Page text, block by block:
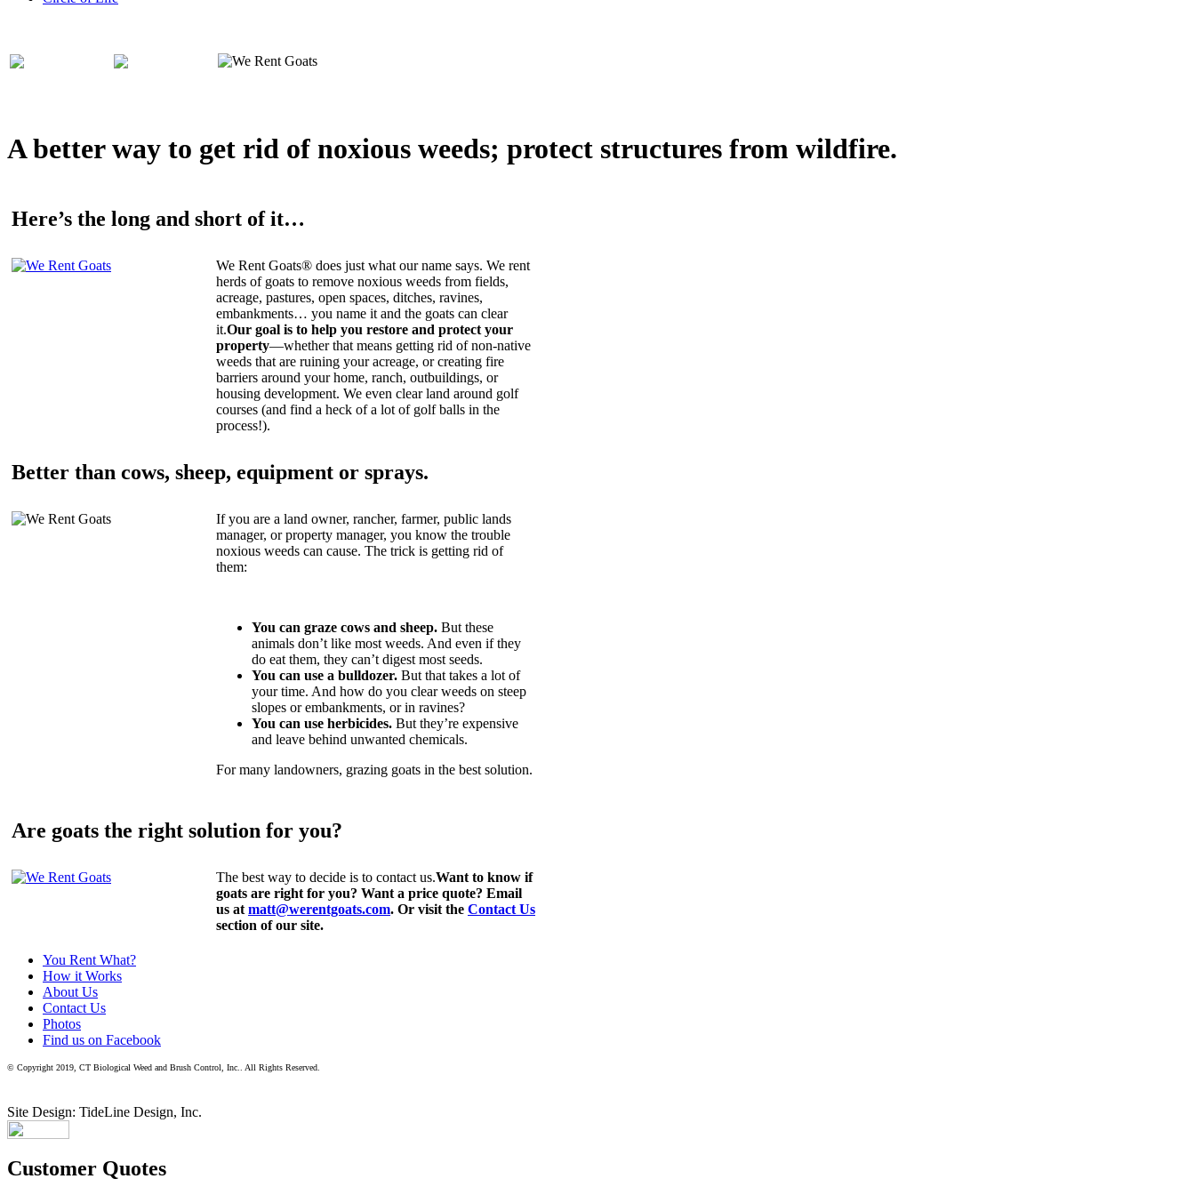
A better way to get rid of noxious weeds; protect structures from wildfire.
Here’s the long and short of it…
We Rent Goats® does just what our name says. We rent
herds of goats to remove noxious weeds from fields,
acreage, pastures, open spaces, ditches, ravines,
embankments… you name it and the goats can clear
it.Our goal is to help you restore and protect your
property—whether that means getting rid of non-native
weeds that are ruining your acreage, or creating fire
barriers around your home, ranch, outbuildings, or
housing development. We even clear land around golf
courses (and find a heck of a lot of golf balls in the
process!).
Better than cows, sheep, equipment or sprays.
If you are a land owner, rancher, farmer, public lands
manager, or property manager, you know the trouble
noxious weeds can cause. The trick is getting rid of
them:
You can graze cows and sheep. But these
animals don’t like most weeds. And even if they
do eat them, they can’t digest most seeds.
You can use a bulldozer. But that takes a lot of
your time. And how do you clear weeds on steep
slopes or embankments, or in ravines?
You can use herbicides. But they’re expensive
and leave behind unwanted chemicals.
For many landowners, grazing goats in the best solution.
Are goats the right solution for you?
The best way to decide is to contact us.Want to know if
goats are right for you? Want a price quote? Email
us at matt@werentgoats.com. Or visit the Contact Us
section of our site.
You Rent What?
How it Works
About Us
Contact Us
Photos
Find us on Facebook
© Copyright 2019, CT Biological Weed and Brush Control, Inc.. All Rights Reserved.
Site Design: TideLine Design, Inc.
Customer Quotes